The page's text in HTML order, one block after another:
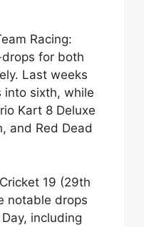
Racing:
for both
Last weeks
into sixth, while
Kart 8 Deluxe
and Red Dead
19 (29th
notable drops
including